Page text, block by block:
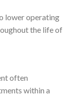
lower operating
the life of
often
within a